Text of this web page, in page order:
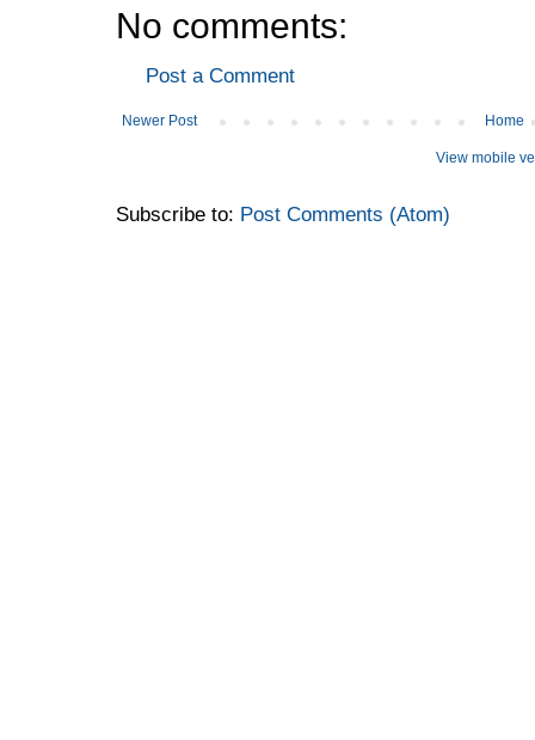
No comments:
Post a Comment
Newer Post Home
View mobile
Subscribe to: Post Comments (Atom)